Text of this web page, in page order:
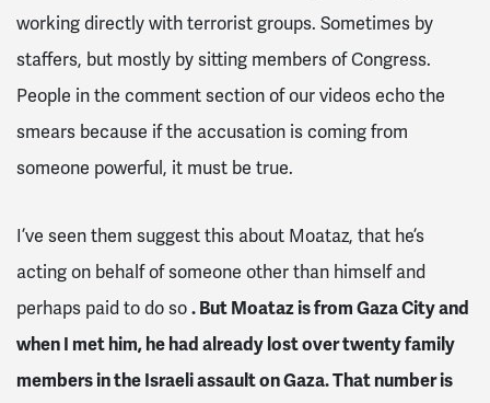
working directly with terrorist groups. Sometimes by
staffers, but mostly by sitting members of Congress.
People in the comment section of our videos echo the
smears because if the accusation is coming from
someone powerful, it must be true.
I’ve seen them suggest this about Moataz, that he’s
acting on behalf of someone other than himself and
perhaps paid to do so. But Moataz is from Gaza City and
when I met him, he had already lost over twenty family
members in the Israeli assault on Gaza. That number is